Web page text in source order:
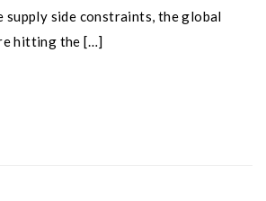
supply side constraints, the global
hitting the […]